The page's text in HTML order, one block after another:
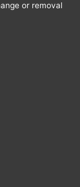
or removal